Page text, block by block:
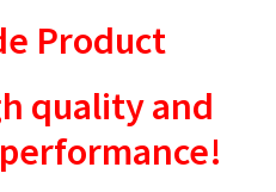
Product
quality and